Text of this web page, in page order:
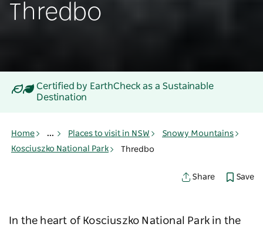
Thredbo
Certified by EarthCheck as a Sustainable
Destination
Home ... Places to visit in NSW
Snowy Mountains
Kosciuszko National Park
Thredbo
Share Save
In the heart of Kosciuszko National Park in the